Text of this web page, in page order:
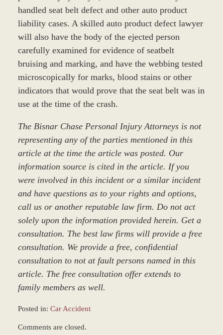
handled seat belt defect and other auto product
liability cases. A skilled auto product defect lawyer
will also have the body of the ejected person
carefully examined for evidence of seatbelt
bruising and marking, and have the webbing tested
microscopically for marks, blood stains or other
indicators that would prove that the seat belt was in
use at the time of the crash.
The Bisnar Chase Personal Injury Attorneys is not
representing any of the parties mentioned in this
article at the time the article was posted. Our
information source is cited in the article. If you
were involved in this incident or a similar incident
and have questions as to your rights and options,
call us or another reputable law firm. Do not act
solely upon the information provided herein. Get a
consultation. The best law firms will provide a free
consultation. We provide a free, confidential
consultation to not at fault persons named in this
article. The free consultation offer extends to
family members as well.
Posted in: Car Accident
March
Comments are closed.